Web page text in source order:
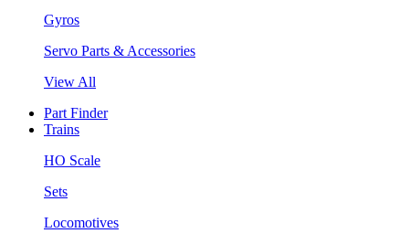
Gyros
Servo Parts & Accessories
View All
Part Finder
Trains
HO Scale
Sets
Locomotives